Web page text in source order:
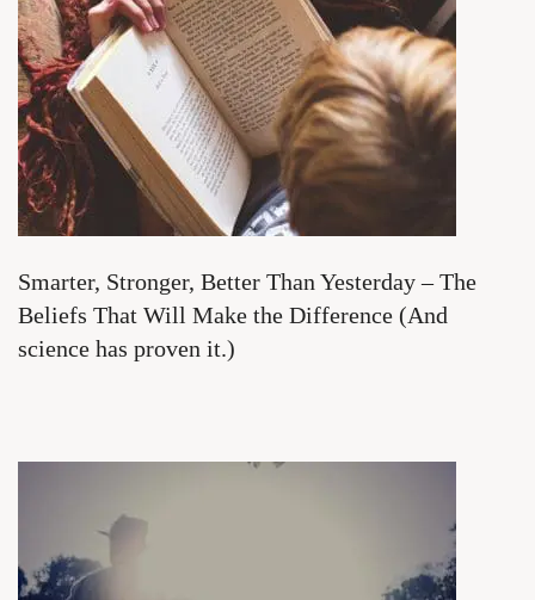
Smarter, Stronger, Better Than Yesterday – The
Beliefs That Will Make the Difference (And
science has proven it.)